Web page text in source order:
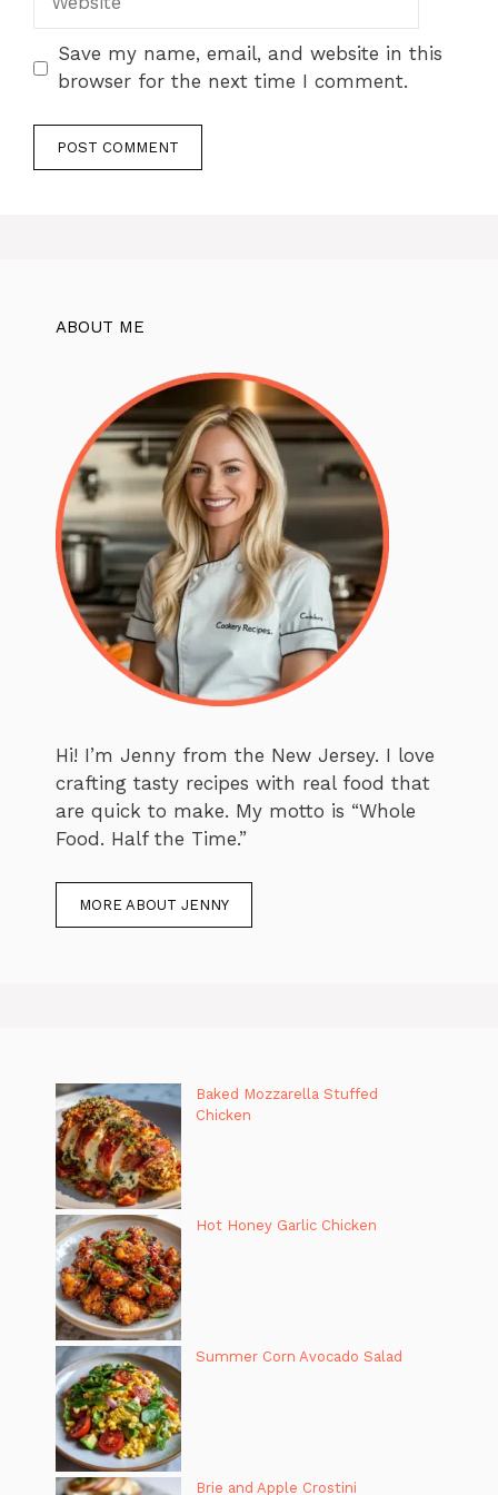
Save my name, email, and website in this
browser for the next time I comment.
ABOUT ME
Hi! I’m Jenny from the New Jersey. I love
crafting tasty recipes with real food that
are quick to make. My motto is “Whole
Food. Half the Time.”
MORE ABOUT JENNY
Baked Mozzarella Stuffed
Chicken
Hot Honey Garlic Chicken
Summer Corn Avocado Salad
Brie and Apple Crostini